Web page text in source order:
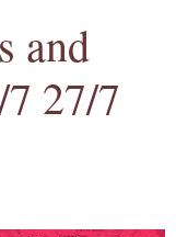
and
27/7